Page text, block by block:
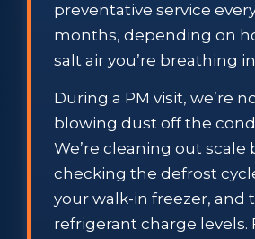
preventative service every
months, depending on
salt air you’re breathing
During a PM visit, we’re
blowing dust off the
We’re cleaning out scale
checking the defrost
your walk-in freezer, and
refrigerant charge levels.